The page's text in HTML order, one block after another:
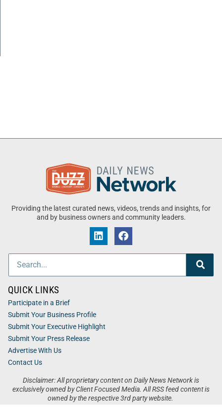
Providing the latest curated news, videos, trends and insights, for
and by business owners and community leaders.
Disclaimer: All proprietary content on Daily News Network is
exclusively owned by Client Focused Media. All RSS feed content is
owned by the respective 3rd party website.
QUICK LINKS
Participate in a Brief
Submit Your Business Profile
Submit Your Executive Highlight
Submit Your Press Release
Advertise With Us
Contact Us